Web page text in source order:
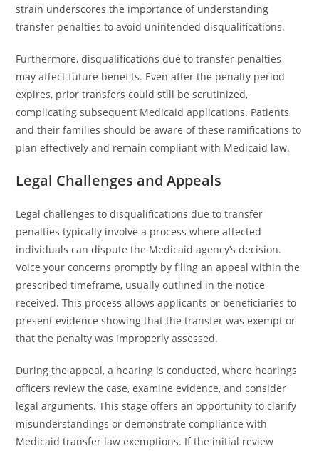
strain underscores the importance of understanding
transfer penalties to avoid unintended disqualifications.
Furthermore, disqualifications due to transfer penalties
may affect future benefits. Even after the penalty period
expires, prior transfers could still be scrutinized,
complicating subsequent Medicaid applications. Patients
and their families should be aware of these ramifications to
plan effectively and remain compliant with Medicaid law.
Legal Challenges and Appeals
Legal challenges to disqualifications due to transfer
penalties typically involve a process where affected
individuals can dispute the Medicaid agency’s decision.
Voice your concerns promptly by filing an appeal within the
prescribed timeframe, usually outlined in the notice
received. This process allows applicants or beneficiaries to
present evidence showing that the transfer was exempt or
that the penalty was improperly assessed.
During the appeal, a hearing is conducted, where hearings
officers review the case, examine evidence, and consider
legal arguments. This stage offers an opportunity to clarify
misunderstandings or demonstrate compliance with
Medicaid transfer law exemptions. If the initial review